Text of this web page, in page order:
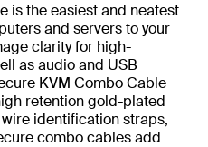
is the easiest and neatest
and servers to your
clarity for high-
as audio and USB
KVM Combo Cable
retention gold-plated
identification straps,
combo cables add